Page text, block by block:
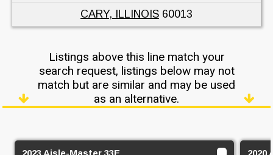
CARY, ILLINOIS 60013
Listings above this line match your
search request, listings below may not
match but are similar and may be used
as an alternative.
2023 Aisle-Master 33E 2020